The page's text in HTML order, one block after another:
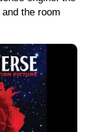
the room